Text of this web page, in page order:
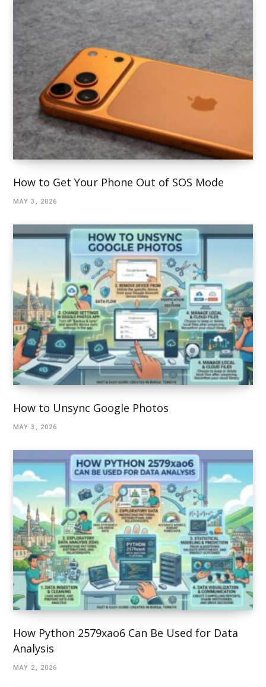
How to Get Your Phone Out of SOS Mode
MAY 3, 2026
How to Unsync Google Photos
MAY 3, 2026
How Python 2579xao6 Can Be Used for Data
Analysis
MAY 2, 2026